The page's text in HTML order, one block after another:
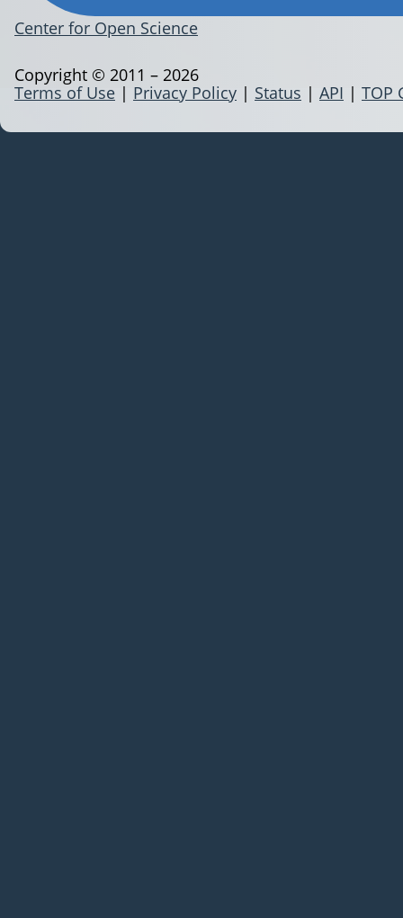
Center for Open Science
Terms of Use | Privacy Policy | Status | API | TOP
Copyright © 2011 – 2026